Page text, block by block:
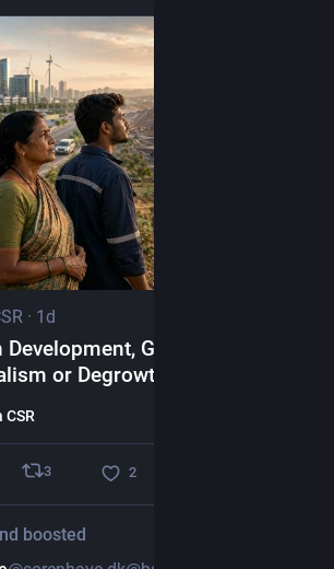
· 1d
Development, Green
or Degrowth?
CSR
3 2
boosted